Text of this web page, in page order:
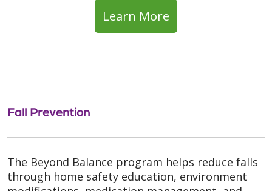
Learn More
Fall Prevention
The Beyond Balance program helps reduce falls
through home safety education, environment